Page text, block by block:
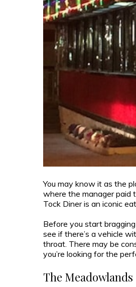
You may know it as the
where the manager paid
Tock Diner is an iconic
Before you start
see if there’s a vehicle
throat. There may be
you’re looking for the
The